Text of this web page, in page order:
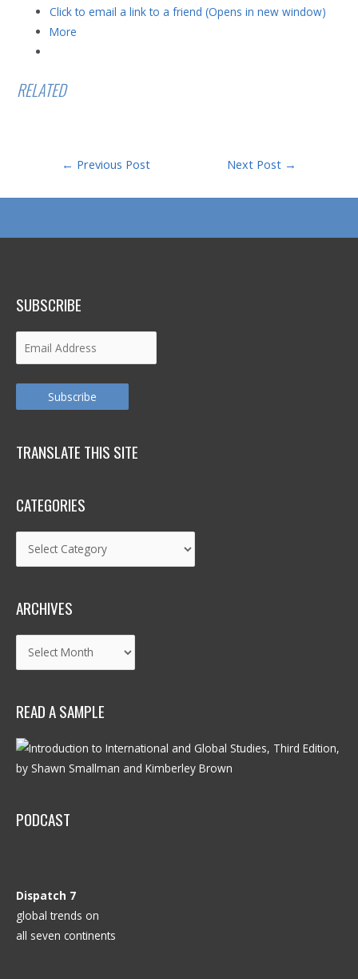
Click to email a link to a friend (Opens in new window)
More
RELATED
← Previous Post Next Post →
SUBSCRIBE
Email
Address
Subscribe
TRANSLATE THIS SITE
CATEGORIES
Categories
ARCHIVES
Archives
READ A SAMPLE
PODCAST
Dispatch 7
global trends on
all seven continents